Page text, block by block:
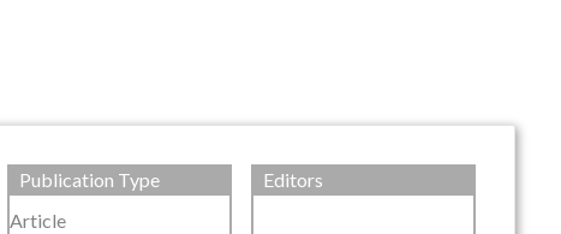
Publication Type
Article
Editors